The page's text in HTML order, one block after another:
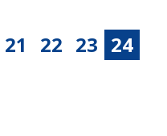
21 22 23 24